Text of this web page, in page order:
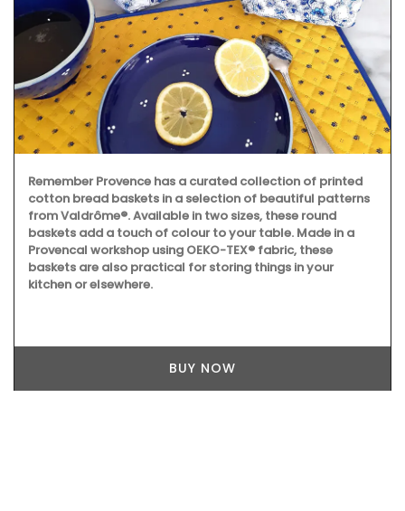
Remember Provence has a curated collection of printed
cotton bread baskets in a selection of beautiful patterns
from Valdrôme®. Available in two sizes, these round
baskets add a touch of colour to your table. Made in a
Provencal workshop using OEKO-TEX® fabric, these
baskets are also practical for storing things in your
kitchen or elsewhere.
BUY NOW